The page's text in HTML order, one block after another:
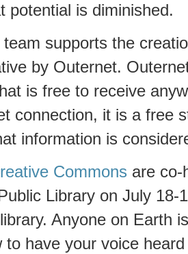
potential is diminished.
supports the
by Outernet.
is free to receive
connection, it is a free
information is
Commons are co-
Library on July
Anyone on Earth
to have your voice